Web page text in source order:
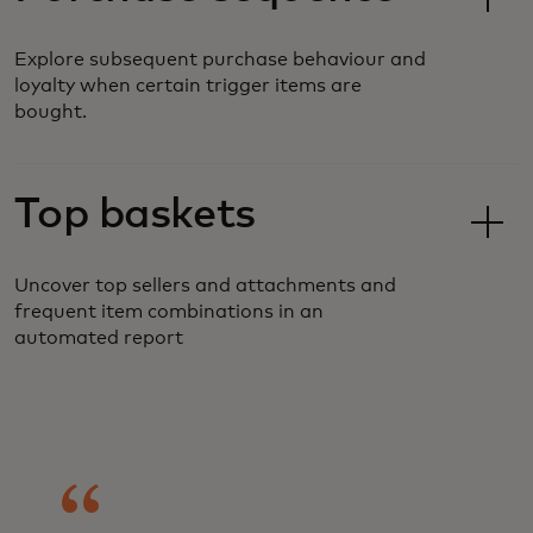
Explore subsequent purchase behaviour and
loyalty when certain trigger items are
bought.
Top baskets
Uncover top sellers and attachments and
frequent item combinations in an
automated report